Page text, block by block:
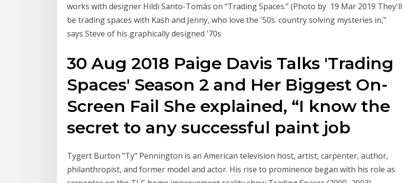
works with designer Hildi Santo-Tomás on “Trading Spaces.” (Photo by 19 Mar 2019 They'll
be trading spaces with Kash and Jenny, who love the '50s. country solving mysteries in,"
says Steve of his graphically designed '70s
30 Aug 2018 Paige Davis Talks 'Trading
Spaces' Season 2 and Her Biggest On-
Screen Fail She explained, “I know the
secret to any successful paint job
Tygert Burton "Ty" Pennington is an American television host, artist, carpenter, author,
philanthropist, and former model and actor. His rise to prominence began with his role as